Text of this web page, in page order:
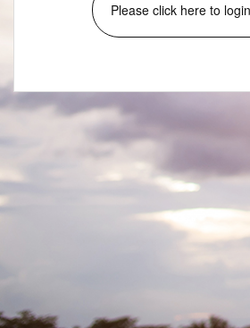
Please click here to